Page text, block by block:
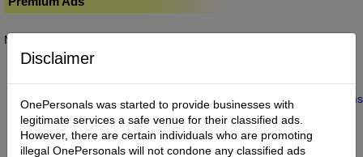
No posts found.
Disclaimer
OnePersonals was started to provide businesses with
legitimate services a safe venue for their classified ads.
However, there are certain individuals who are promoting
illegal OnePersonals will not condone any classified ads
Home |About us My Account Buy Credit | |Privacy Terms
© 2022 OnePersonals.com